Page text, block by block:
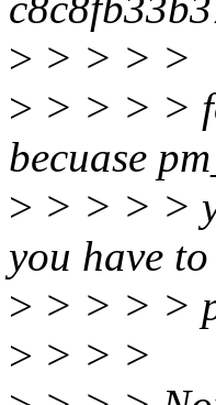
> > > > >
> > > > >
becuase
> > > > >
you have
> > > > >
> > > >